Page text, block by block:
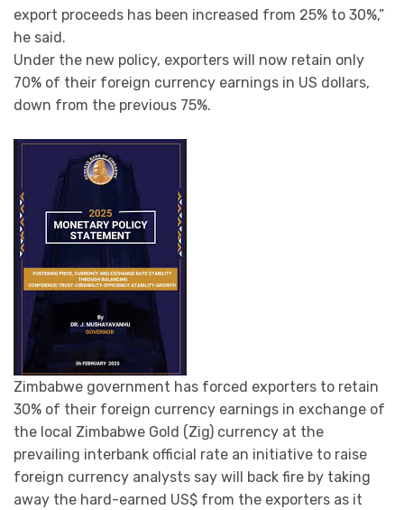
export proceeds has been increased from 25% to 30%,”
he said.
Under the new policy, exporters will now retain only
70% of their foreign currency earnings in US dollars,
down from the previous 75%.
Zimbabwe government has forced exporters to retain
30% of their foreign currency earnings in exchange of
the local Zimbabwe Gold (Zig) currency at the
prevailing interbank official rate an initiative to raise
foreign currency analysts say will back fire by taking
away the hard-earned US$ from the exporters as it